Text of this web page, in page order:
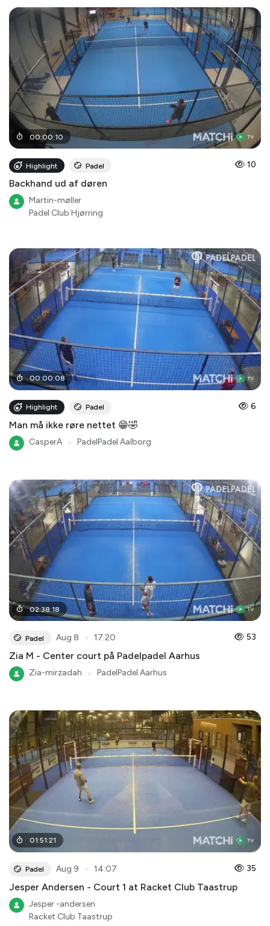
00:00:10
Highlight Padel 10
Backhand ud af døren
Martin-møller
Padel Club Hjørring
00:00:08
Highlight Padel 6
Man må ikke røre nettet 😁🤣
CasperA PadelPadel Aalborg
02:38:18
Padel Aug 8 17:20 53
Zia M - Center court på Padelpadel Aarhus
Zia-mirzadah PadelPadel Aarhus
01:51:21
Padel Aug 9 14:07 35
Jesper Andersen - Court 1 at Racket Club Taastrup
Jesper -andersen
Racket Club Taastrup